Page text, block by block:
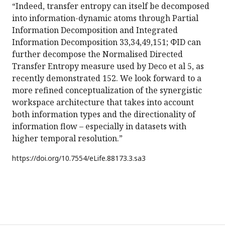
“Indeed, transfer entropy can itself be decomposed
into information-dynamic atoms through Partial
Information Decomposition and Integrated
Information Decomposition 33,34,49,151; ΦID can
further decompose the Normalised Directed
Transfer Entropy measure used by Deco et al 5, as
recently demonstrated 152. We look forward to a
more refined conceptualization of the synergistic
workspace architecture that takes into account
both information types and the directionality of
information flow – especially in datasets with
higher temporal resolution.”
https://doi.org/10.7554/eLife.88173.3.sa3